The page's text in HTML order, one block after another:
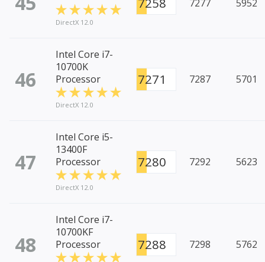
DirectX 12.0
7277 5952
46
Intel Core i7-
10700K
Processor
DirectX 12.0
7271 7287 5701
47
Intel Core i5-
13400F
Processor
DirectX 12.0
7280 7292 5623
48
Intel Core i7-
10700KF
Processor
7288 7298 5762